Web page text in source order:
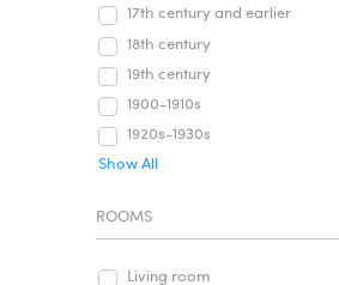
17th century and earlier
18th century
19th century
1900-1910s
1920s-1930s
Show All
ROOMS
Living room